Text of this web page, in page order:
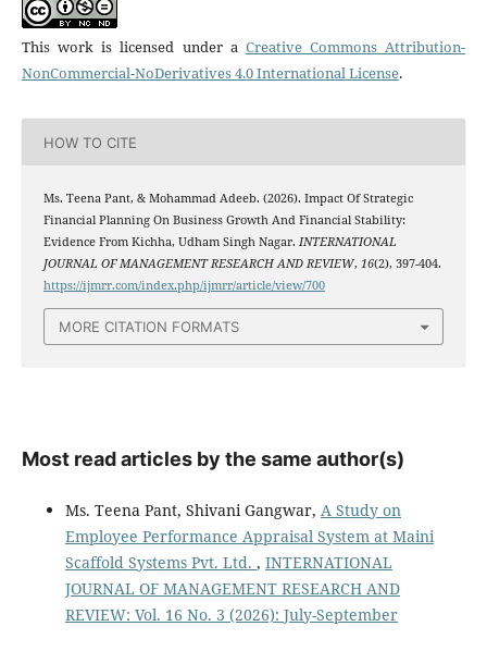
This work is licensed under a Creative Commons Attribution-
NonCommercial-NoDerivatives 4.0 International License.
HOW TO CITE
Ms. Teena Pant, & Mohammad Adeeb. (2026). Impact Of Strategic
Financial Planning On Business Growth And Financial Stability:
Evidence From Kichha, Udham Singh Nagar. INTERNATIONAL
JOURNAL OF MANAGEMENT RESEARCH AND REVIEW, 16(2), 397-404.
https://ijmrr.com/index.php/ijmrr/article/view/700
MORE CITATION FORMATS
Most read articles by the same author(s)
Ms. Teena Pant, Shivani Gangwar, A Study on
Employee Performance Appraisal System at Maini
Scaffold Systems Pvt. Ltd. , INTERNATIONAL
JOURNAL OF MANAGEMENT RESEARCH AND
REVIEW: Vol. 16 No. 3 (2026): July-September